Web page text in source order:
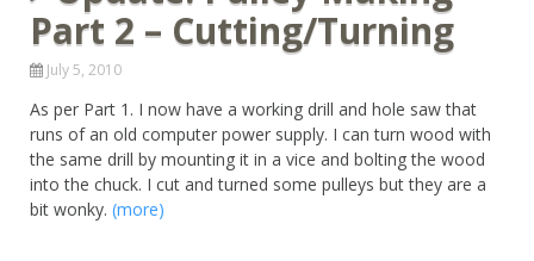
Part 2 – Cutting/Turning
July 5, 2010
As per Part 1. I now have a working drill and hole saw that
runs of an old computer power supply. I can turn wood with
the same drill by mounting it in a vice and bolting the wood
into the chuck. I cut and turned some pulleys but they are a
bit wonky. (more)